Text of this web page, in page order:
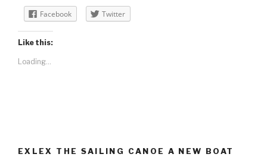
Facebook Twitter
Like this:
Loading...
EXLEX THE SAILING CANOE A NEW BOAT